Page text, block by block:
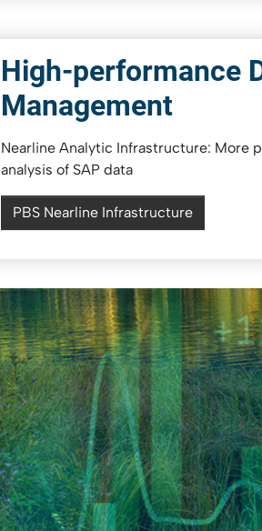
High-performance
Management
Nearline Analytic Infrastructure: More
analysis of SAP data
PBS Nearline Infrastructure